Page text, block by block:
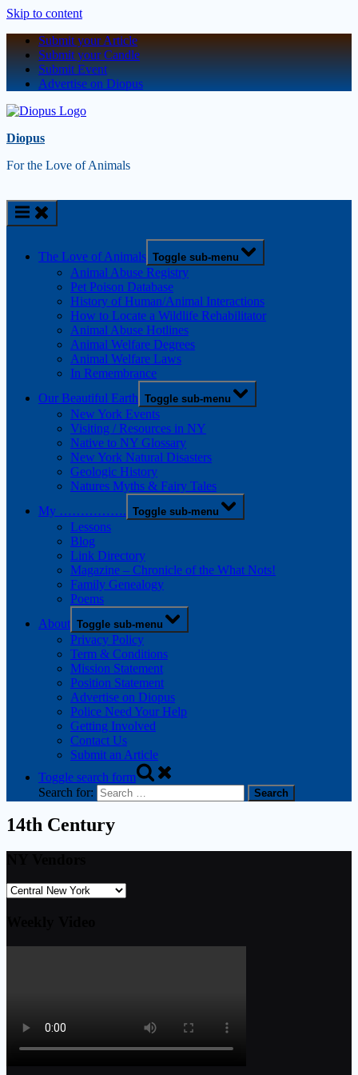
Skip to content
Submit your Article
Submit your Candle
Submit Event
Advertise on Diopus
Diopus
For the Love of Animals
The Love of Animals Toggle sub-menu
Animal Abuse Registry
Pet Poison Database
History of Human/Animal Interactions
How to Locate a Wildlife Rehabilitator
Animal Abuse Hotlines
Animal Welfare Degrees
Animal Welfare Laws
In Remembrance
Our Beautiful Earth Toggle sub-menu
New York Events
Visiting / Resources in NY
Native to NY Glossary
New York Natural Disasters
Geologic History
Natures Myths & Fairy Tales
My ……………. Toggle sub-menu
Lessons
Blog
Link Directory
Magazine – Chronicle of the What Nots!
Family Genealogy
Poems
About Toggle sub-menu
Privacy Policy
Term & Conditions
Mission Statement
Position Statement
Advertise on Diopus
Police Need Your Help
Getting Involved
Contact Us
Submit an Article
Toggle search form
Search for:
14th Century